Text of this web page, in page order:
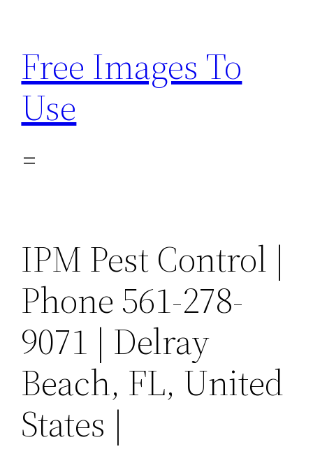
content
Free Images To
Use
IPM Pest Control |
Phone 561-278-
9071 | Delray
Beach, FL, United
States |